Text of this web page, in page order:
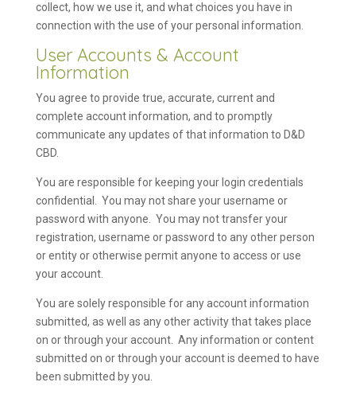
collect, how we use it, and what choices you have in
connection with the use of your personal information.
User Accounts & Account
Information
You agree to provide true, accurate, current and
complete account information, and to promptly
communicate any updates of that information to D&D
CBD.
You are responsible for keeping your login credentials
confidential. You may not share your username or
password with anyone. You may not transfer your
registration, username or password to any other person
or entity or otherwise permit anyone to access or use
your account.
You are solely responsible for any account information
submitted, as well as any other activity that takes place
on or through your account. Any information or content
submitted on or through your account is deemed to have
been submitted by you.